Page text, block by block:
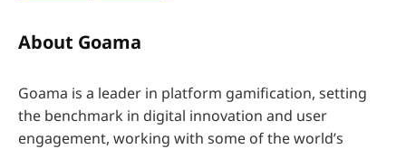
About Goama
Goama is a leader in platform gamification, setting
the benchmark in digital innovation and user
engagement, working with some of the world’s